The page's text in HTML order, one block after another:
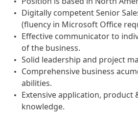
Digitally competent Senior
(fluency in Microsoft Office
Effective communicator to
of the business.
Solid leadership and project
Comprehensive business
abilities.
Extensive application, product
knowledge.